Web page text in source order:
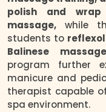
polish and wrap
massage, while
students to
Balinese
program further
manicure and
therapist capable
spa environment.